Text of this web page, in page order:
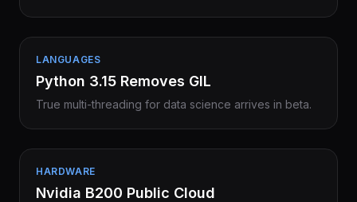
LANGUAGES
Python 3.15 Removes GIL
True multi-threading for data science arrives in beta.
HARDWARE
Nvidia B200 Public Cloud